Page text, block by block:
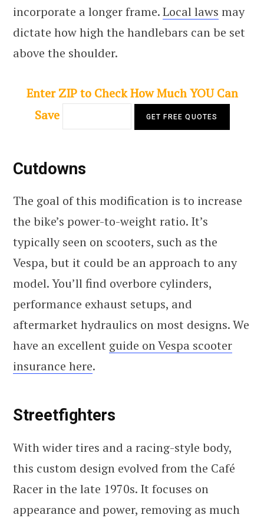
incorporate a longer frame.Local laws may
dictate how high the handlebars can be set
above the shoulder.
Enter ZIP to Check How Much YOU Can
Save
Cutdowns
The goal of this modification is to increase
the bike’s power-to-weight ratio. It’s
typically seen on scooters, such as the
Vespa, but it could be an approach to any
model. You’ll find overbore cylinders,
performance exhaust setups, and
aftermarket hydraulics on most designs. We
have an excellent guide on Vespa scooter
insurance here.
Streetfighters
With wider tires and a racing-style body,
this custom design evolved from the Café
Racer in the late 1970s. It focuses on
appearance and power, removing as much